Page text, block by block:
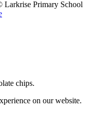
Primary School
chips.
on our website.